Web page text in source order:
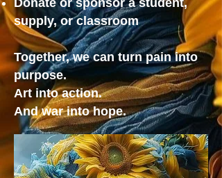
supply, or classroom
Together, we can turn pain into
purpose.
Art into action.
And war into hope.